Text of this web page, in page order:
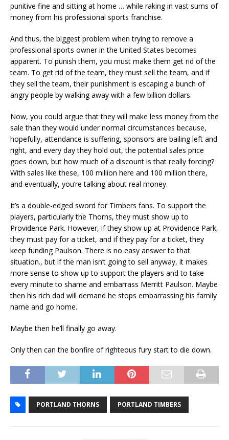
punitive fine and sitting at home … while raking in vast sums of
money from his professional sports franchise.
And thus, the biggest problem when trying to remove a
professional sports owner in the United States becomes
apparent. To punish them, you must make them get rid of the
team. To get rid of the team, they must sell the team, and if
they sell the team, their punishment is escaping a bunch of
angry people by walking away with a few billion dollars.
Now, you could argue that they will make less money from the
sale than they would under normal circumstances because,
hopefully, attendance is suffering, sponsors are bailing left and
right, and every day they hold out, the potential sales price
goes down, but how much of a discount is that really forcing?
With sales like these, 100 million here and 100 million there,
and eventually, you’re talking about real money.
It’s a double-edged sword for Timbers fans. To support the
players, particularly the Thorns, they must show up to
Providence Park. However, if they show up at Providence Park,
they must pay for a ticket, and if they pay for a ticket, they
keep funding Paulson. There is no easy answer to that
situation., but if the man isn’t going to sell anyway, it makes
more sense to show up to support the players and to take
every minute to shame and embarrass Merritt Paulson. Maybe
then his rich dad will demand he stops embarrassing his family
name and go home.
Maybe then he’ll finally go away.
Only then can the bonfire of righteous fury start to die down.
PORTLAND THORNS PORTLAND TIMBERS